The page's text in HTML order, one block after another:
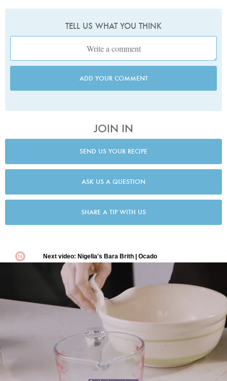
TELL US WHAT YOU THINK
ADD YOUR COMMENT
JOIN IN
SEND US YOUR RECIPE
ASK US A QUESTION
SHARE A TIP WITH US